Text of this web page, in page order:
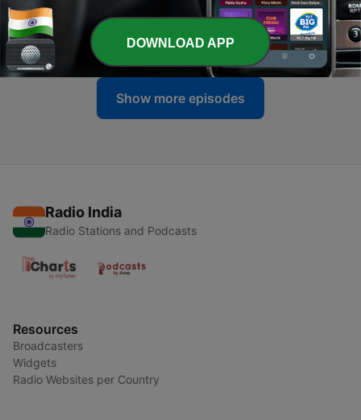
15 - In the Cave of Time...! Peru.
22 Mar 2021
Show more episodes
Radio India
Radio Stations and Podcasts
Resources
Broadcasters
Widgets
Radio Websites per Country
DOWNLOAD APP